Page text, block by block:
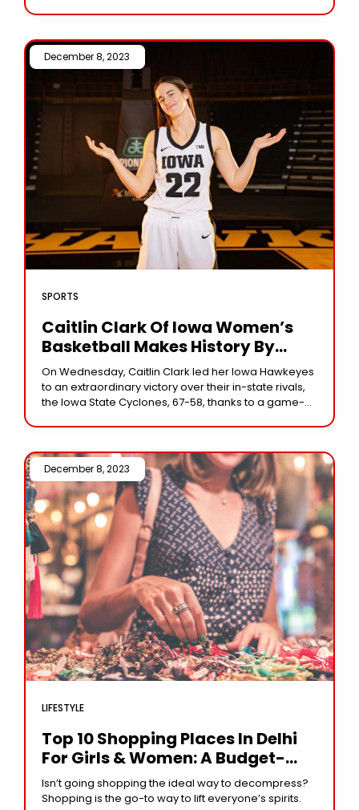
SPORTS
Caitlin Clark Of Iowa Women’s
Basketball Makes History By
Achieving 3,000 Career Points In
Victory Against Rival Iowa State
December 8, 2023 /
On Wednesday, Caitlin Clark led her Iowa Hawkeyes
to an extraordinary victory over their in-state rivals,
the Iowa State Cyclones, 67-58, thanks to a game-
LIFESTYLE
Top 10 Shopping Places In Delhi
For Girls & Women: A Budget-
Friendly Guide To Must-Visit
Markets And Bazaars
December 8, 2023 /
Isn’t going shopping the ideal way to decompress?
Shopping is the go-to way to lift everyone’s spirits.